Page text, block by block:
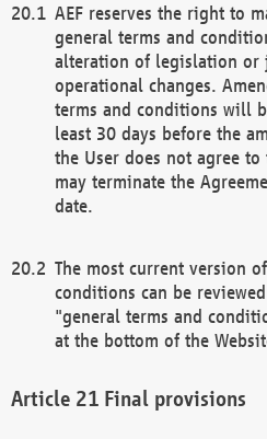
AEF reserves the right to
general terms and
alteration of legislation or
operational changes.
terms and conditions will
least 30 days before the
the User does not agree
may terminate the
date.
The most current version
conditions can be
"general terms and
at the bottom of the
Final provisions